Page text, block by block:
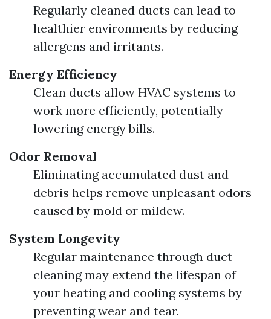
Regularly cleaned ducts can lead to
healthier environments by reducing
allergens and irritants.
Energy Efficiency
Clean ducts allow HVAC systems to
work more efficiently, potentially
lowering energy bills.
Odor Removal
Eliminating accumulated dust and
debris helps remove unpleasant odors
caused by mold or mildew.
System Longevity
Regular maintenance through duct
cleaning may extend the lifespan of
your heating and cooling systems by
preventing wear and tear.